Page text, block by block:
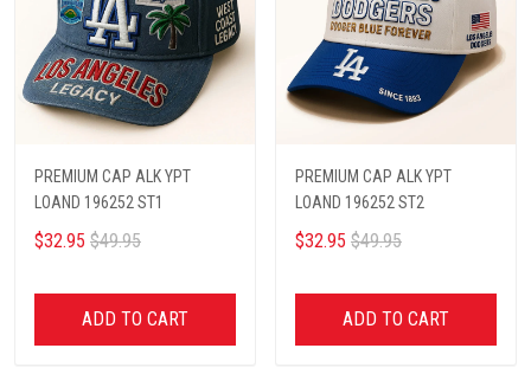
PREMIUM CAP ALK YPT
LOAND 196252 ST1
$32.95 $49.95
ADD TO CART
PREMIUM CAP ALK YPT
LOAND 196252 ST2
$32.95 $49.95
ADD TO CART